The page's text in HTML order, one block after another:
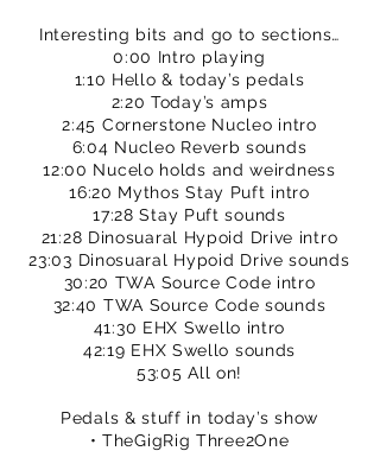
Interesting bits and go to sections…
0:00 Intro playing
1:10 Hello & today’s pedals
2:20 Today’s amps
2:45 Cornerstone Nucleo intro
6:04 Nucleo Reverb sounds
12:00 Nucelo holds and weirdness
16:20 Mythos Stay Puft intro
17:28 Stay Puft sounds
21:28 Dinosuaral Hypoid Drive intro
23:03 Dinosuaral Hypoid Drive sounds
30:20 TWA Source Code intro
32:40 TWA Source Code sounds
41:30 EHX Swello intro
42:19 EHX Swello sounds
53:05 All on!
Pedals & stuff in today’s show
• TheGigRig Three2One